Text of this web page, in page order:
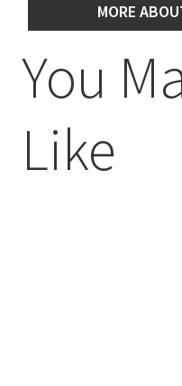
MORE
You
Like